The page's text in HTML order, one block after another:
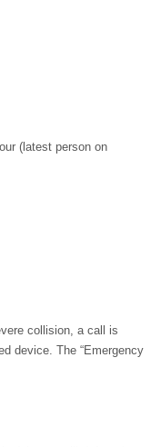
(latest person on
collision, a call is
device. The “Emergency